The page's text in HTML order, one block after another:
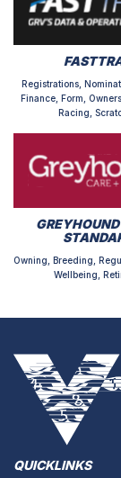
Registrations,
Finance, Form,
Racing,
Owning, Breeding,
Wellbeing,
QUICKLINKS